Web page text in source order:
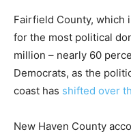
Fairfield County, which
for the most political
million – nearly 60
Democrats, as the
coast has shifted over
New Haven County